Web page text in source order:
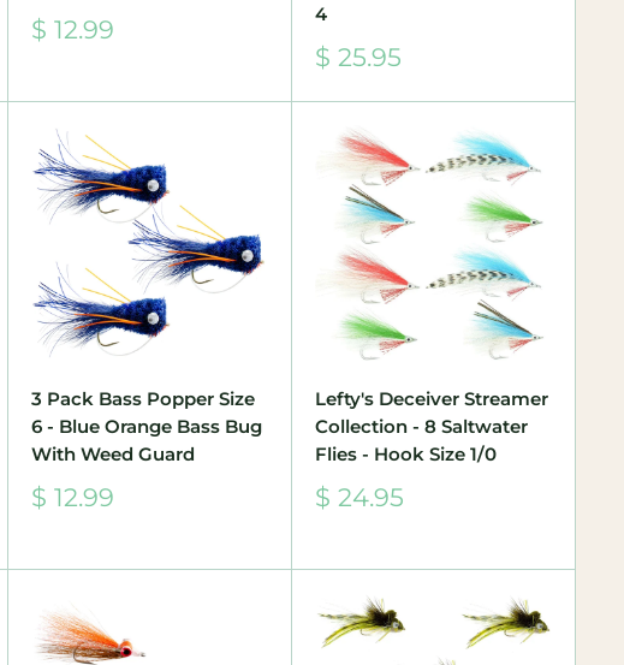
Sale
$ 12.99
4
Sale
$ 25.95
3 Pack Bass Popper Size
6 - Blue Orange Bass Bug
With Weed Guard
Sale
$ 12.99
Lefty's Deceiver Streamer
Collection - 8 Saltwater
Flies - Hook Size 1/0
Sale
$ 24.95